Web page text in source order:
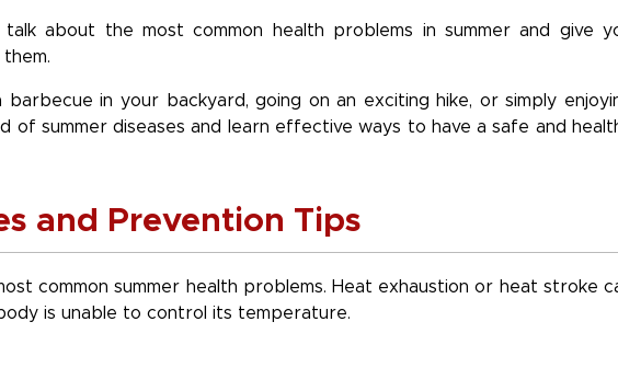
about the most common health problems in summer and give
barbecue in your backyard, going on an exciting hike, or simply
of summer diseases and learn effective ways to have a safe and
and Prevention Tips
common summer health problems. Heat exhaustion or heat stroke
is unable to control its temperature.